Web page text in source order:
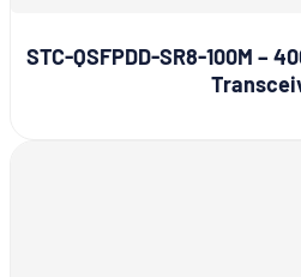
STC-QSFPDD-SR8-100M –